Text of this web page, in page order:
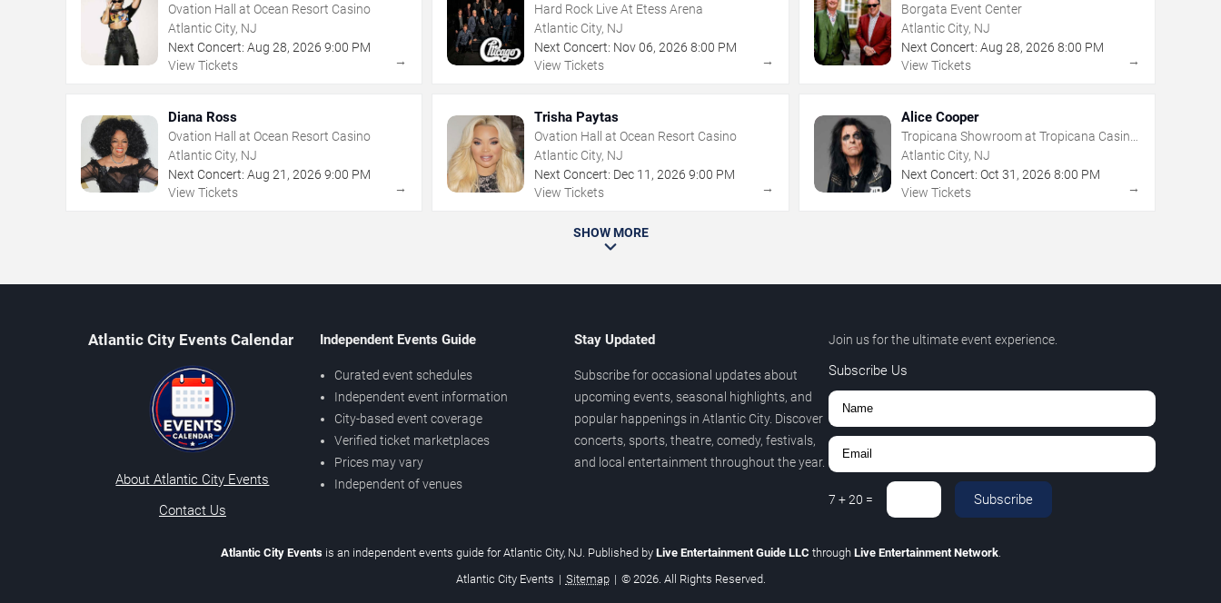
Ovation Hall at Ocean Resort Casino
Atlantic City, NJ
Next Concert: Aug 28, 2026 9:00 PM
View Tickets
→
Hard Rock Live At Etess Arena
Atlantic City, NJ
Next Concert: Nov 06,2026 8:00 PM
View Tickets
→
Borgata Event Center
Atlantic City, NJ
Next Concert: Aug 28, 2026 8:00 PM
View Tickets
→
Diana Ross
Ovation Hall at Ocean Resort Casino
Atlantic City, NJ
Next Concert: Aug 21 , 2026 9:00 PM
View Tickets
→
Trisha Paytas
Ovation Hall at Ocean Resort Casino
Atlantic City, NJ
Next Concert: Dec 11 ,2026 9:00 PM
View Tickets
→
Alice Cooper
Tropicana Showroom at Tropicana Casino
- NJ
Atlantic City, NJ
Next Concert: Oct 31 , 2026 8:00 PM
View Tickets
→
SHOW MORE
Atlantic City Events Calendar
About Atlantic City Events
Contact Us
Independent Events Guide
Curated event schedules
Independent event information
City-based event coverage
Verified ticket marketplaces
Prices may vary
Independent of venues
Stay Updated
Subscribe for occasional updates about
upcoming events, seasonal highlights, and
popular happenings in Atlantic City. Discover
concerts, sports, theatre, comedy, festivals,
and local entertainment throughout the year.
Join us for the ultimate event experience.
Subscribe Us
7 +20 = Subscribe
Atlantic City Eventsis an independent events guide for Atlantic City, NJ. Published by Live Entertainment Guide LLC through Live Entertainment Network.
Atlantic City Events | Sitemap | © 2026. All Rights Reserved.